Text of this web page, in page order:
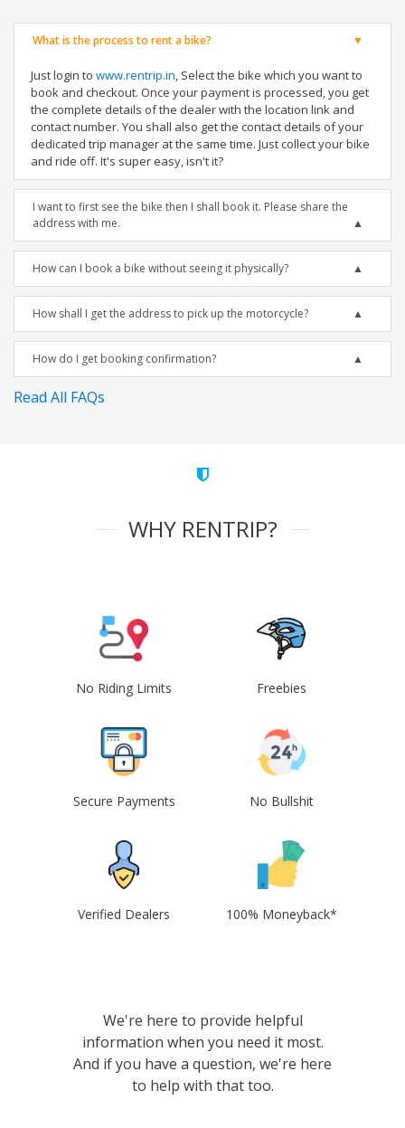
What is the process to rent a bike?
Just login to www.rentrip.in, Select the bike which you want to
book and checkout. Once your payment is processed, you get
the complete details of the dealer with the location link and
contact number. You shall also get the contact details of your
dedicated trip manager at the same time. Just collect your bike
and ride off. It's super easy, isn't it?
I want to first see the bike then I shall book it. Please share the
address with me.
How can I book a bike without seeing it physically?
How shall I get the address to pick up the motorcycle?
How do I get booking confirmation?
Read All FAQs
WHY RENTRIP?
No Riding Limits Freebies
Secure Payments No Bullshit
Verified Dealers 100% Moneyback*
We're here to provide helpful
information when you need it most.
And if you have a question, we're here
to help with that too.